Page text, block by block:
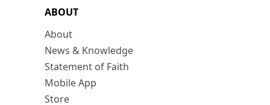
ABOUT
About
News & Knowledge
Statement of Faith
Mobile App
Store